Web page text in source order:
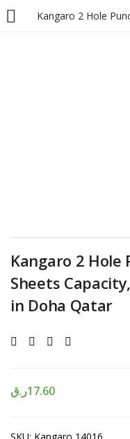
LOGIN
Kangaro 2 Hole
Sheets
in Doha Qatar
17.60ر.ق